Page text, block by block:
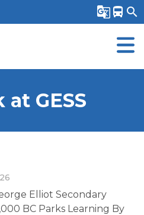
g_translate directions_bus search
GESS
Elliot Secondary
BC Parks Learning By